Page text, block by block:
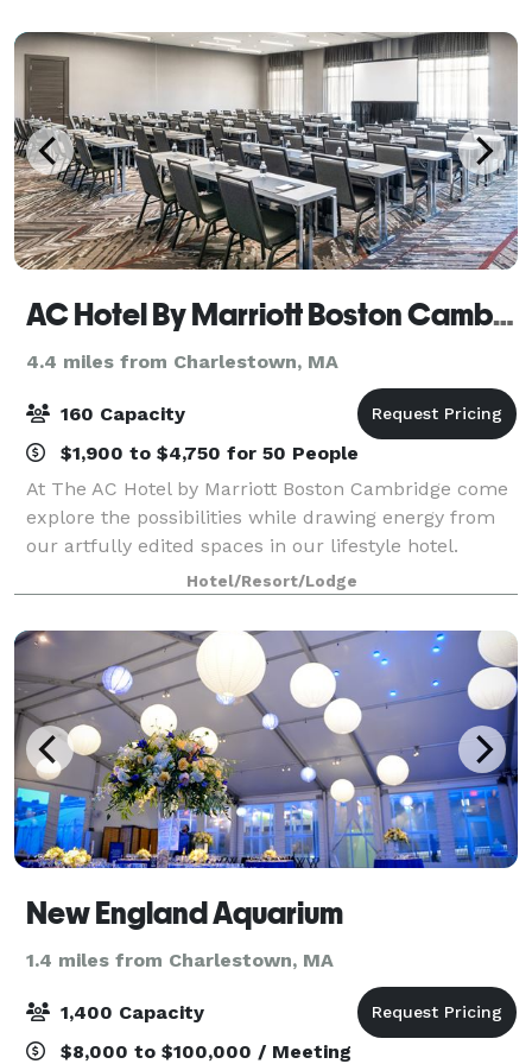
AC Hotel By Marriott Boston Cambridge
4.4 miles from Charlestown, MA
160 Capacity
$1,900 to $4,750 for 50 People
At The AC Hotel by Marriott Boston Cambridge come
explore the possibilities while drawing energy from
our artfully edited spaces in our lifestyle hotel.
Whether it's a corporate meeting or an intimate
gathering, draw energy and inspiration
Hotel/Resort/Lodge
New England Aquarium
1.4 miles from Charlestown, MA
1,400 Capacity
$8,000 to $100,000 / Meeting